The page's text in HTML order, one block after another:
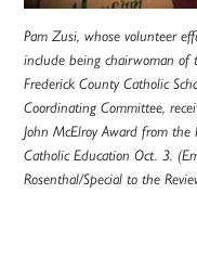
Pam Zusi, whose volunteer
include being chairwoman of
Frederick County Catholic
Coordinating Committee,
John McElroy Award from the
Catholic Education Oct. 3.
Rosenthal/Special to the